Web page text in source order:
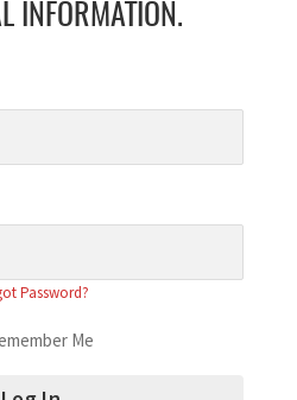
INFORMATION.
Password?
Me